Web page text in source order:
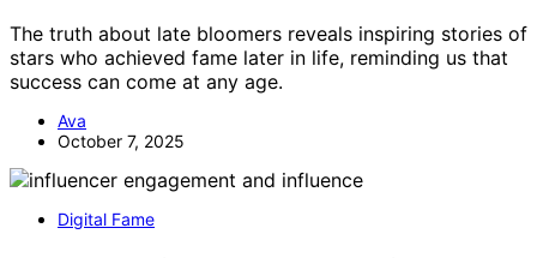
The truth about late bloomers reveals inspiring stories of
stars who achieved fame later in life, reminding us that
success can come at any age.
Ava
October 7, 2025
Digital Fame